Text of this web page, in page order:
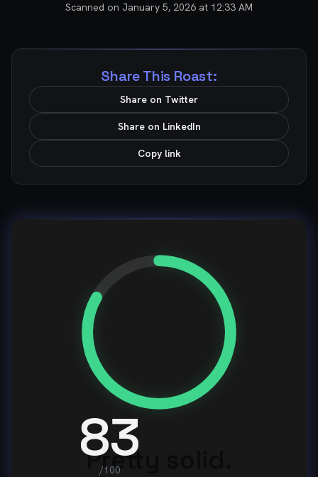
Scanned on January 5, 2026 at 12:33 AM
Share This Roast:
Share on Twitter
Share on LinkedIn
Copy link
83
/100
Pretty solid.